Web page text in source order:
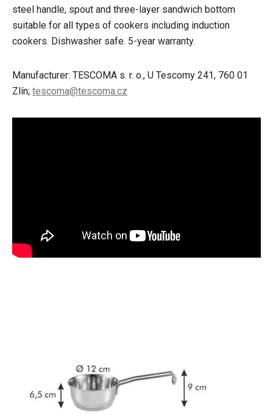
steel handle, spout and three-layer sandwich bottom
suitable for all types of cookers including induction
cookers. Dishwasher safe. 5-year warranty.
Manufacturer: TESCOMA s. r. o., U Tescomy 241, 760 01
Zlín; tescoma@tescoma.cz